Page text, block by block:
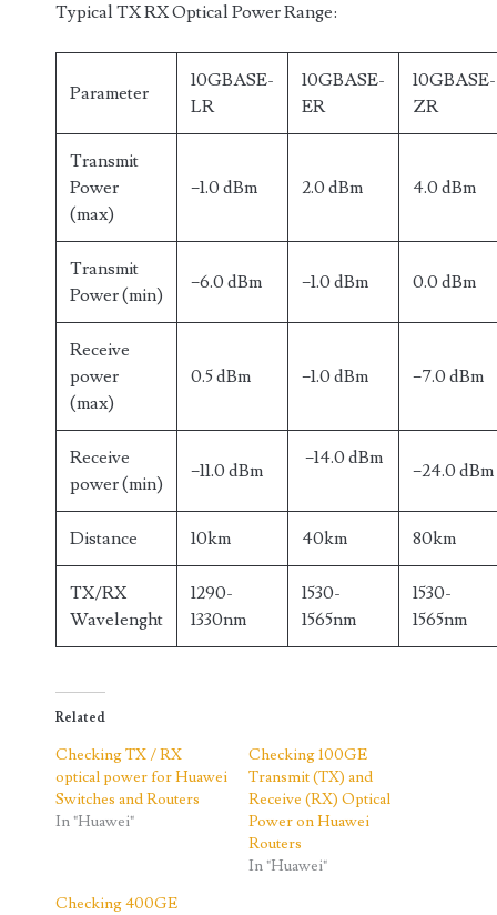
Typical TX RX Optical Power Range:
Parameter
10GBASE-
LR
10GBASE-
ER
10GBASE-
ZR
Transmit
Power
(max)
−1.0 dBm 2.0 dBm 4.0 dBm
Transmit
Power (min)
−6.0 dBm −1.0 dBm 0.0 dBm
Receive
power
(max)
0.5 dBm −1.0 dBm −7.0 dBm
Receive
power (min)
−11.0 dBm
−14.0 dBm
−24.0 dBm
Distance 10km 40km 80km
TX/RX
Wavelenght
1290-
1330nm
1530-
1565nm
1530-
1565nm
Related
Checking TX / RX
optical power for Huawei
Switches and Routers
In "Huawei"
Checking 100GE
Transmit (TX) and
Receive (RX) Optical
Power on Huawei
Routers
In "Huawei"
Checking 400GE